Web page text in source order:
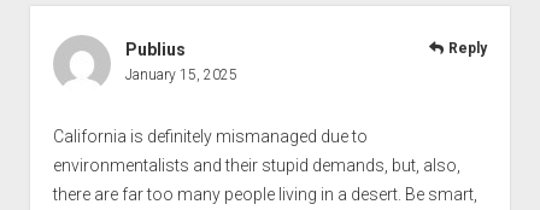
Publius
January 15, 2025
California is definitely mismanaged due to
environmentalists and their stupid demands, but, also,
there are far too many people living in a desert. Be smart,
Reply